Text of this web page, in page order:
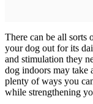
There can be all sorts
your dog out for its
and stimulation they
dog indoors may take
plenty of ways you
while strengthening